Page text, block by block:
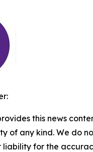
this news
of any kind. We do
liability for the